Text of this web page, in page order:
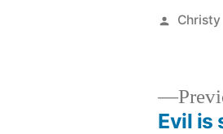
Posted
Christy
Evil is